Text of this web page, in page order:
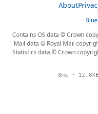
About
Contains OS data © Crown
Mail data © Royal Mail
Statistics data © Crown
8ms ·